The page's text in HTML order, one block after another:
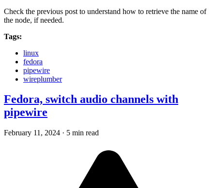
Check the previous post to understand how to retrieve the name of
the node, if needed.
Tags:
linux
fedora
pipewire
wireplumber
Fedora, switch audio channels with
pipewire
February 11, 2024 · 5 min read